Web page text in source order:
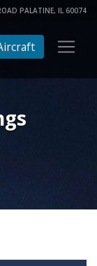
PALATINE, IL 60074